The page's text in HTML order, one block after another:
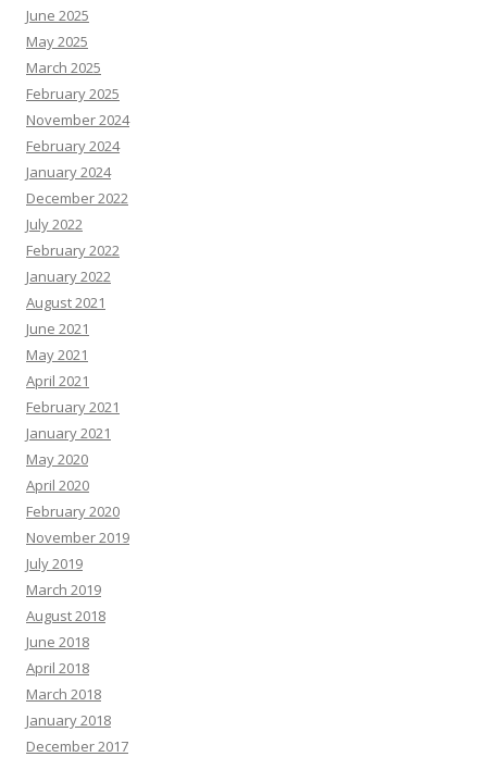
June 2025
May 2025
March 2025
February 2025
November 2024
February 2024
January 2024
December 2022
July 2022
February 2022
January 2022
August 2021
June 2021
May 2021
April 2021
February 2021
January 2021
May 2020
April 2020
February 2020
November 2019
July 2019
March 2019
August 2018
June 2018
April 2018
March 2018
January 2018
December 2017